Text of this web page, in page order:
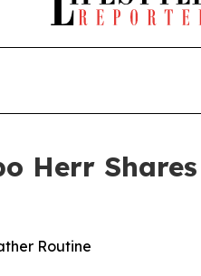
Herr
Routine